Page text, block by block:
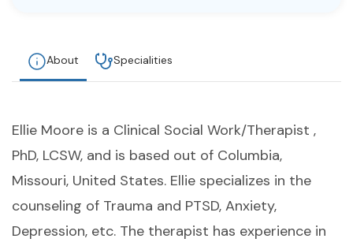
About Specialities
Ellie Moore is a Clinical Social Work/Therapist ,
PhD, LCSW, and is based out of Columbia,
Missouri, United States. Ellie specializes in the
counseling of Trauma and PTSD, Anxiety,
Depression, etc. The therapist has experience in